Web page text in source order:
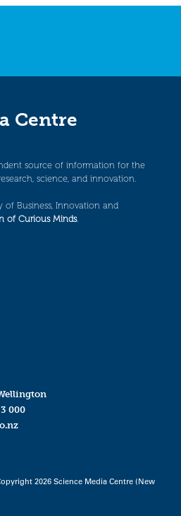
Centre
source of information for the
science, and innovation.
Business, Innovation and
of Curious Minds.
000
2026 Science Media Centre (New